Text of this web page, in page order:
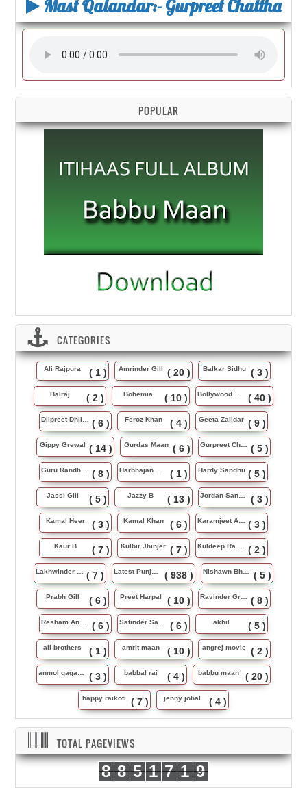
Mast Qalandar:- Gurpreet Chattha
POPULAR
CATEGORIES
Ali Rajpura ( 1 ) Amrinder Gill ( 20 ) Balkar Sidhu ( 3 )
Balraj ( 2 ) Bohemia ( 10 ) Bollywood Music ( 40 )
Dilpreet Dhillon ( 6 ) Feroz Khan ( 4 ) Geeta Zaildar ( 9 )
Gippy Grewal ( 14 ) Gurdas Maan ( 6 ) Gurpreet Chattha ( 5 )
Guru Randhawa ( 8 ) Harbhajan Maan ( 1 ) Hardy Sandhu ( 5 )
Jassi Gill ( 5 ) Jazzy B ( 13 ) Jordan Sandhu ( 3 )
Kamal Heer ( 3 ) Kamal Khan ( 6 ) Karamjeet Anmol ( 3 )
Kaur B ( 7 ) Kulbir Jhinjer ( 7 ) Kuldeep Rasila ( 2 )
Lakhwinder Wadali ( 7 ) Latest Punjabi Song ( 938 ) Nishawn Bhullar ( 5 )
Prabh Gill ( 6 ) Preet Harpal ( 10 ) Ravinder Grewal ( 8 )
Resham Anmol ( 6 ) Satinder Sartaj ( 6 ) akhil ( 5 )
ali brothers ( 1 ) amrit maan ( 10 ) angrej movie ( 2 )
anmol gagan maan ( 3 ) babbal rai ( 4 ) babbu maan ( 20 )
happy raikoti ( 7 ) jenny johal ( 4 )
TOTAL PAGEVIEWS
8 8 5 1 7 1 9